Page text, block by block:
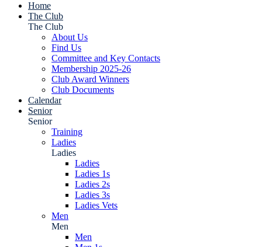
Home
The Club
The Club
About Us
Find Us
Committee and Key Contacts
Membership 2025-26
Club Award Winners
Club Documents
Calendar
Senior
Senior
Training
Ladies
Ladies
Ladies
Ladies 1s
Ladies 2s
Ladies 3s
Ladies Vets
Men
Men
Men